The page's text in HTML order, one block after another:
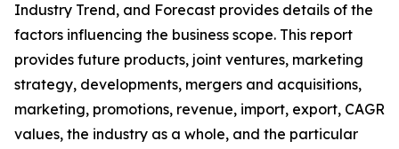
Industry Trend, and Forecast provides details of the
factors influencing the business scope. This report
provides future products, joint ventures, marketing
strategy, developments, mergers and acquisitions,
marketing, promotions, revenue, import, export, CAGR
values, the industry as a whole, and the particular